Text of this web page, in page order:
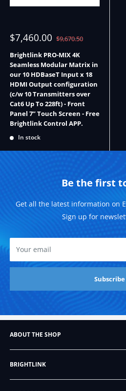
Sale
price
$7,460.00 Regular
price
$9,670.50
Brightlink PRO-MIX 4K
Seamless Modular Matrix in
our 10 HDBaseT Input x 18
HDMI Output configuration
(c/w 10 Transmitters over
Cat6 Up To 228ft) - Front
Panel 7” Touch Screen - Free
Brightlink Control APP.
In stock
Be the first
Get all the latest information on
Sign up for
Your email
Subscribe
ABOUT THE SHOP
Founded in 2007, Brightlink AV
Cables, began as a humble Ebay
different kinds of audio/video
BRIGHTLINK
About Us